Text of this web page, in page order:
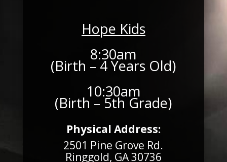
Hope Kids
8:30am
(Birth – 4 Years Old)
10:30am
(Birth – 5th Grade)
Physical Address:
2501 Pine Grove Rd.
Ringgold, GA 30736